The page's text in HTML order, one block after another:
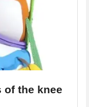
of the knee